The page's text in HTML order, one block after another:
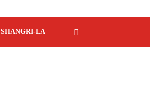
SHANGRI-LA